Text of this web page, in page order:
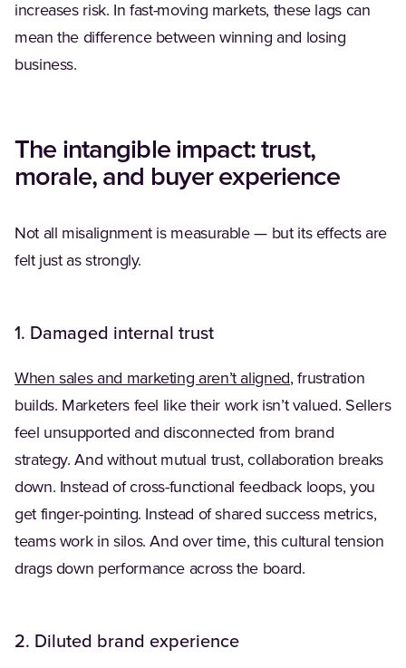
increases risk. In fast-moving markets, these lags can
mean the difference between winning and losing
business.
The intangible impact: trust,
morale, and buyer experience
Not all misalignment is measurable — but its effects are
felt just as strongly.
1. Damaged internal trust
When sales and marketing aren’t aligned(Opens in a new
, frustration
builds. Marketers feel like their work isn’t valued. Sellers
feel unsupported and disconnected from brand
strategy. And without mutual trust, collaboration breaks
down. Instead of cross-functional feedback loops, you
get finger-pointing. Instead of shared success metrics,
teams work in silos. And over time, this cultural tension
drags down performance across the board.
2. Diluted brand experience